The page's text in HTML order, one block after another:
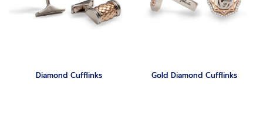
Diamond Cufflinks ‏Gold Diamond Cufflinks